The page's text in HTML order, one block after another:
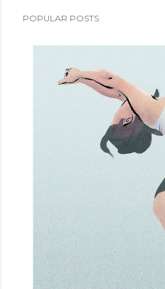
POPULAR POSTS